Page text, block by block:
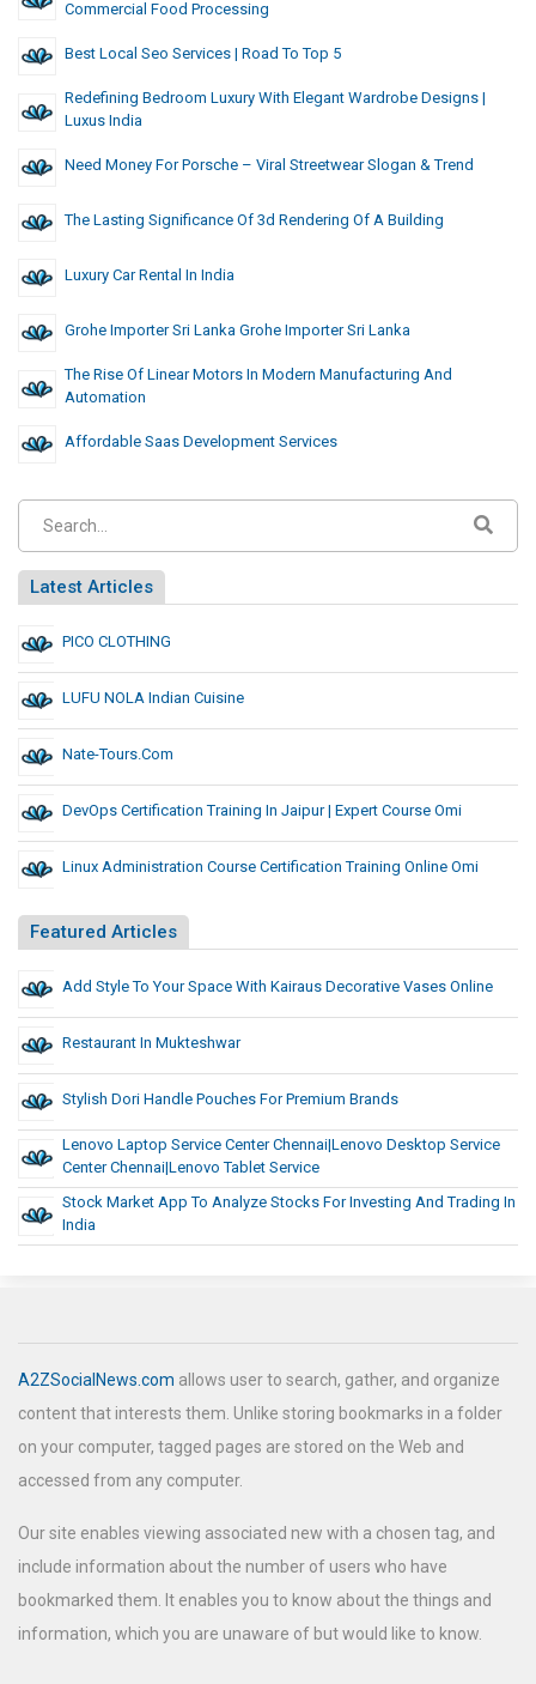
Commercial Food Processing
Best Local Seo Services | Road To Top 5
Redefining Bedroom Luxury With Elegant Wardrobe Designs |
Luxus India
Need Money For Porsche – Viral Streetwear Slogan & Trend
The Lasting Significance Of 3d Rendering Of A Building
Luxury Car Rental In India
Grohe Importer Sri Lanka Grohe Importer Sri Lanka
The Rise Of Linear Motors In Modern Manufacturing And
Automation
Affordable Saas Development Services
Latest Articles
PICO CLOTHING
LUFU NOLA Indian Cuisine
Nate-Tours.com
DevOps Certification Training In Jaipur | Expert Course Omi
Linux Administration Course Certification Training Online Omi
Featured Articles
Add Style To Your Space With Kairaus Decorative Vases Online
Restaurant In Mukteshwar
Stylish Dori Handle Pouches For Premium Brands
Lenovo Laptop Service Center Chennai|lenovo Desktop Service
Center Chennai|lenovo Tablet Service
Stock Market App To Analyze Stocks For Investing And Trading In
India
A2ZSocialNews.com allows user to search, gather, and organize
content that interests them. Unlike storing bookmarks in a folder
on your computer, tagged pages are stored on the Web and
accessed from any computer.
Our site enables viewing associated new with a chosen tag, and
include information about the number of users who have
bookmarked them. It enables you to know about the things and
information, which you are unaware of but would like to know.